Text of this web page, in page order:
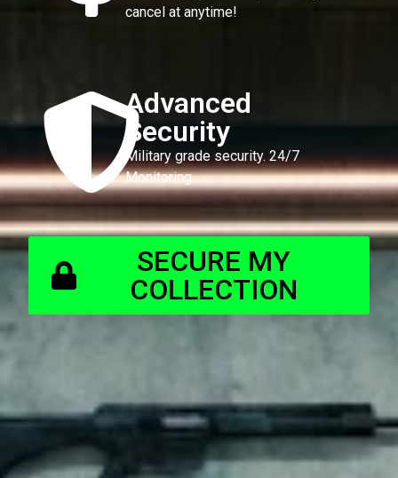
cancel at anytime!
Advanced
Security
Military grade security. 24/7
Monitoring.
SECURE MY
COLLECTION